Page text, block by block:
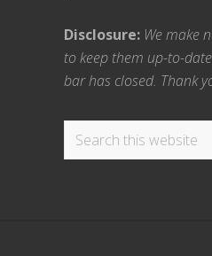
Disclosure: We make
to keep them up-to-
bar has closed. Thank
Search